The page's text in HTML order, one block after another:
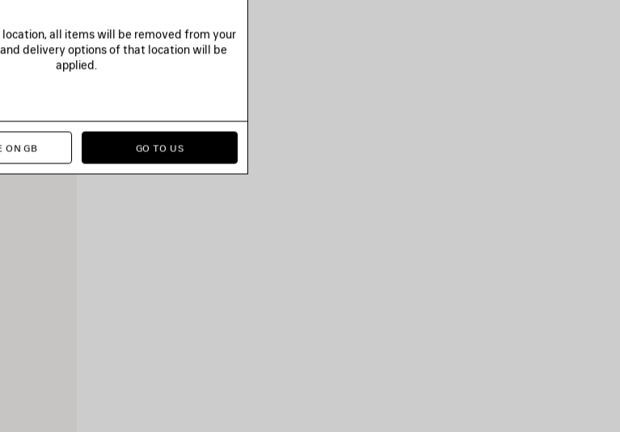
location, all items will be removed from your
and delivery options of that location will be
applied.
ON GB GO TO US